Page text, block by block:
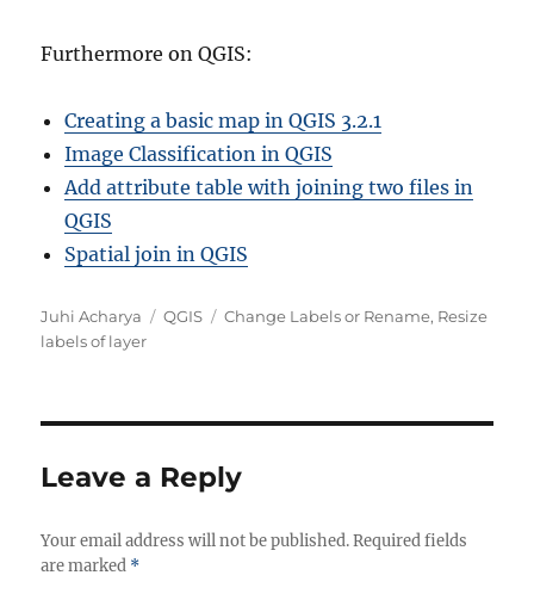
Furthermore on QGIS:
Creating a basic map in QGIS 3.2.1
Image Classification in QGIS
Add attribute table with joining two files in
QGIS
Spatial join in QGIS
A
u
Juhi Acharya
C
r
i
s
QGIS
T
Change Labels or Rename, Resize
labels of layer
Leave a Reply
Your email address will not be published. Required fields
are marked *